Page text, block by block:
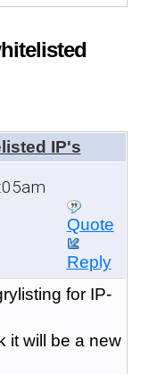
IP's
Quote
Reply
for IP-
it will be a new